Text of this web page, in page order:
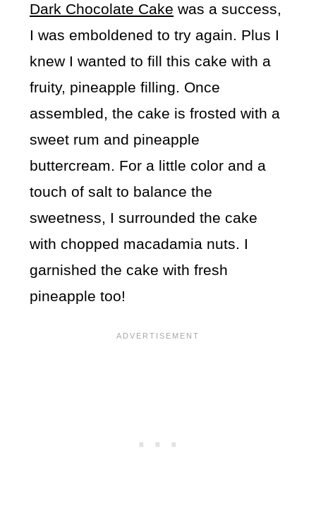
Dark Chocolate Cake was a success,
I was emboldened to try again. Plus I
knew I wanted to fill this cake with a
fruity, pineapple filling. Once
assembled, the cake is frosted with a
sweet rum and pineapple
buttercream. For a little color and a
touch of salt to balance the
sweetness, I surrounded the cake
with chopped macadamia nuts. I
garnished the cake with fresh
pineapple too!